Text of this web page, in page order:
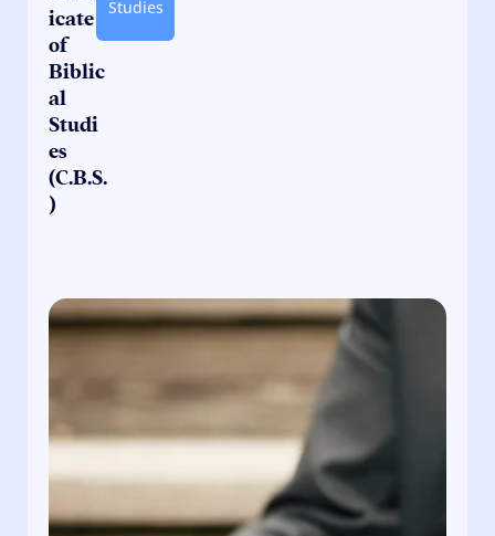
icate
of
Biblic
al
Studi
es
(C.B.S.
)
Studies